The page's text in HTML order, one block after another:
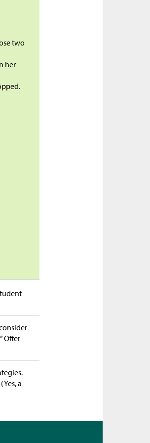
two
her
Offer
a